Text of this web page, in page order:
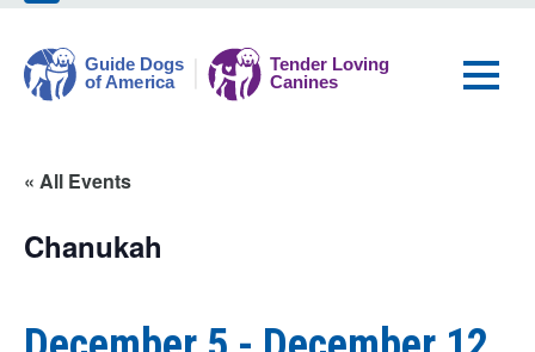
Dogs
America
« All Events
Chanukah